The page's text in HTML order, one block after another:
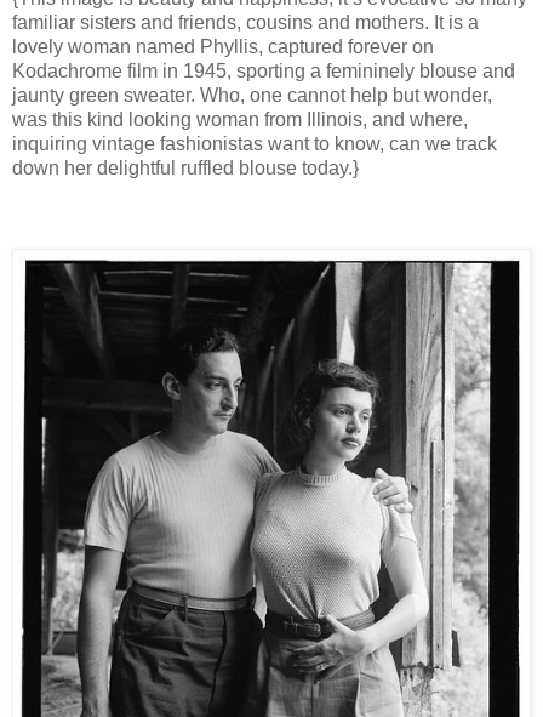
familiar sisters and friends, cousins and mothers. It is a
lovely woman named Phyllis, captured forever on
Kodachrome film in 1945, sporting a femininely blouse and
jaunty green sweater. Who, one cannot help but wonder,
was this kind looking woman from Illinois, and where,
inquiring vintage fashionistas want to know, can we track
down her delightful ruffled blouse today.}